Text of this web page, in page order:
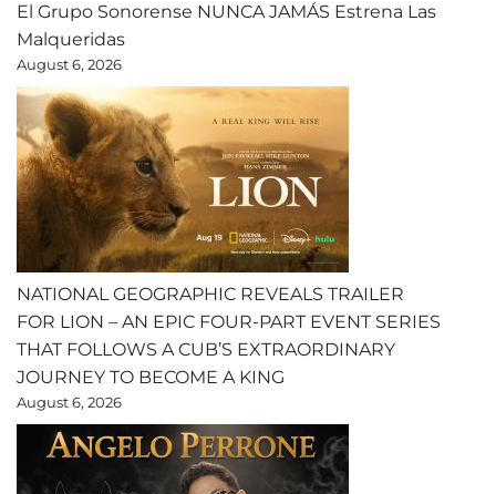
El Grupo Sonorense NUNCA JAMÁS Estrena Las
Malqueridas
August 6, 2026
NATIONAL GEOGRAPHIC REVEALS TRAILER
FOR LION – AN EPIC FOUR-PART EVENT SERIES
THAT FOLLOWS A CUB’S EXTRAORDINARY
JOURNEY TO BECOME A KING
August 6, 2026